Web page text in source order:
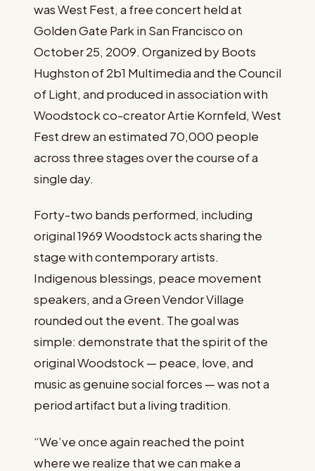
was West Fest, a free concert held at
Golden Gate Park in San Francisco on
October 25, 2009. Organized by Boots
Hughston of 2b1 Multimedia and the Council
of Light, and produced in association with
Woodstock co-creator Artie Kornfeld, West
Fest drew an estimated 70,000 people
across three stages over the course of a
single day.
Forty-two bands performed, including
original 1969 Woodstock acts sharing the
stage with contemporary artists.
Indigenous blessings, peace movement
speakers, and a Green Vendor Village
rounded out the event. The goal was
simple: demonstrate that the spirit of the
original Woodstock — peace, love, and
music as genuine social forces — was not a
period artifact but a living tradition.
“We’ve once again reached the point
where we realize that we can make a